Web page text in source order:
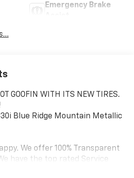
Emergency Brake
GOOFIN WITH ITS NEW TIRES.
Blue Ridge Mountain Metallic
We offer 100% Transparent
have the top rated Service